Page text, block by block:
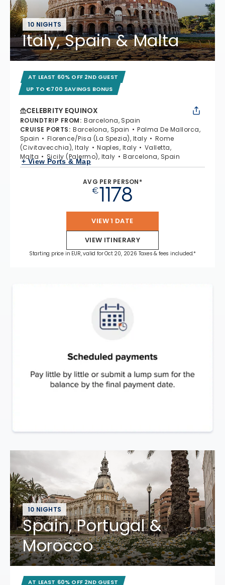
10 NIGHTS
Italy, Spain & Malta
AT LEAST 60% OFF 2ND GUEST
UP TO €700 SAVINGS BONUS
CELEBRITY EQUINOX
ROUNDTRIP FROM: Barcelona, Spain
CRUISE PORTS: Barcelona, Spain
Palma De Mallorca,
Spain
Florence/Pisa (La Spezia), Italy
Rome
(Civitavecchia), Italy
Naples, Italy
Valletta,
Malta
Sicily (Palermo), Italy Barcelona, Spain
+ View Ports & Map
AVG PER PERSON*
€1178
VIEW 1 DATE
VIEW ITINERARY
Starting price in EUR, valid for Oct 20, 2026 Taxes & fees included.*
10 NIGHTS
Spain, Portugal &
Morocco
AT LEAST 60% OFF 2ND GUEST